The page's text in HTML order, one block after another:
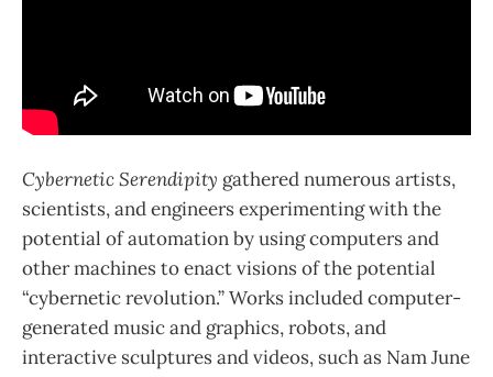
Cybernetic Serendipity gathered numerous artists,
scientists, and engineers experimenting with the
potential of automation by using computers and
other machines to enact visions of the potential
“cybernetic revolution.” Works included computer-
generated music and graphics, robots, and
interactive sculptures and videos, such as Nam June